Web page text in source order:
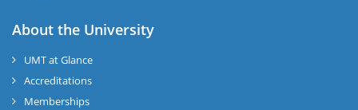
About the University
UMT at Glance
Accreditations
Memberships